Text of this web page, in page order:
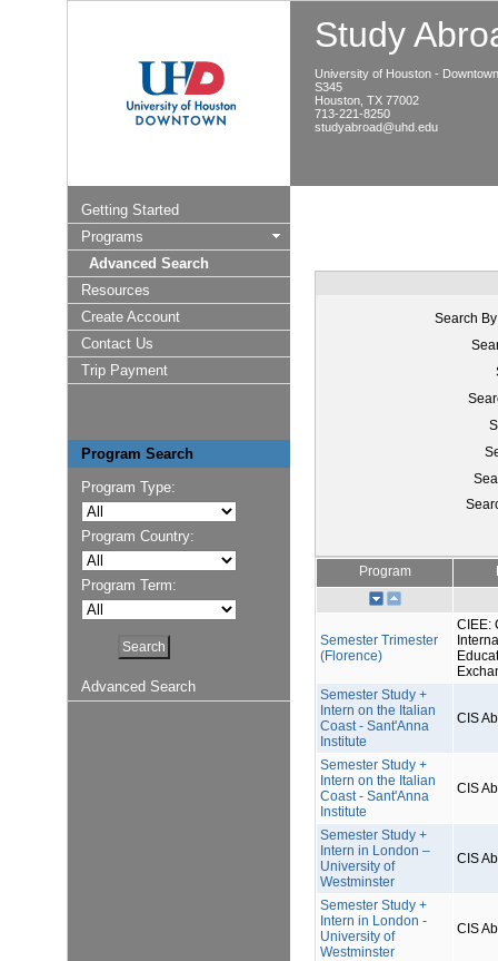
Study
University of Houston - Downtown
S345
Houston, TX 77002
713-221-8250
studyabroad@uhd.edu
Getting Started
Programs
Advanced Search
Resources
Create Account
Contact Us
Trip Payment
Program Search
Program Type:
Program Country:
Program Term:
Advanced Search
Search
Program
Semester Trimester
(Florence)
CIEE:
Semester Study +
Intern on the Italian
Coast - Sant'Anna
Institute
CIS
Semester Study +
Intern on the Italian
Coast - Sant'Anna
Institute
CIS
Semester Study +
Intern in London –
University of
Westminster
CIS
Semester Study +
Intern in London -
University of
Westminster
CIS